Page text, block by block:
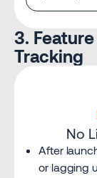
3.
Tracking
No
After
or lagging